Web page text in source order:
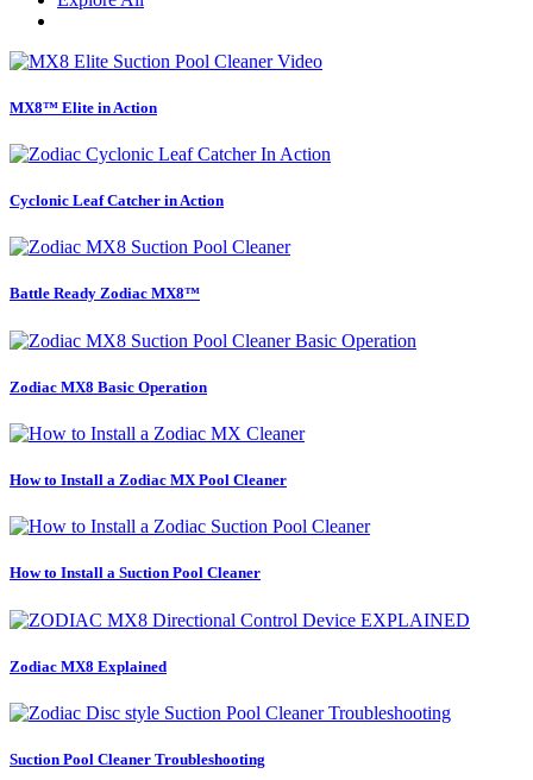
MX8™ Elite in Action
Cyclonic Leaf Catcher in Action
Battle Ready Zodiac MX8™
Zodiac MX8 Basic Operation
How to Install a Zodiac MX Pool Cleaner
How to Install a Suction Pool Cleaner
Zodiac MX8 Explained
Suction Pool Cleaner Troubleshooting